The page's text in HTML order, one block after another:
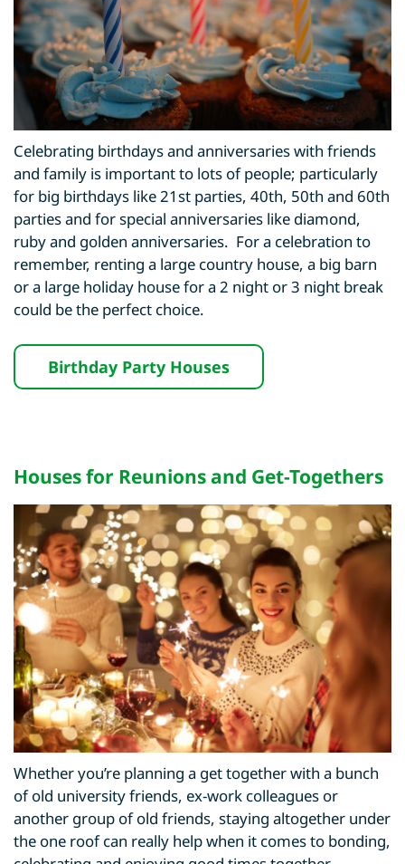
Celebrating birthdays and anniversaries with friends
and family is important to lots of people; particularly
for big birthdays like 21st parties, 40th, 50th and 60th
parties and for special anniversaries like diamond,
ruby and golden anniversaries. For a celebration to
remember, renting a large country house, a big barn
or a large holiday house for a 2 night or 3 night break
could be the perfect choice.
Birthday Party Houses
Houses for Reunionsand Get-Togethers
Whether you’re planning a get together with a bunch
of old university friends, ex-work colleagues or
another group of old friends, staying altogether under
the one roof can really help when it comes to bonding,